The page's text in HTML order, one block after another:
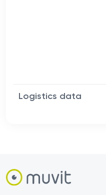
Logistics data